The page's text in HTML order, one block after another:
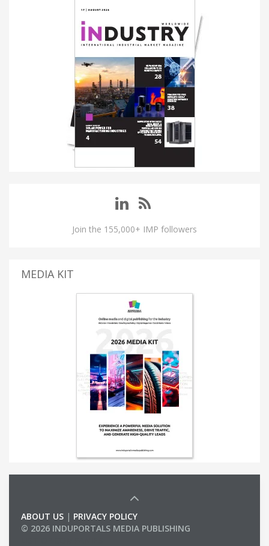
Join the 155,000+ IMP followers
MEDIA KIT
ABOUT US | PRIVACY POLICY
© 2026 INDUPORTALS MEDIA PUBLISHING